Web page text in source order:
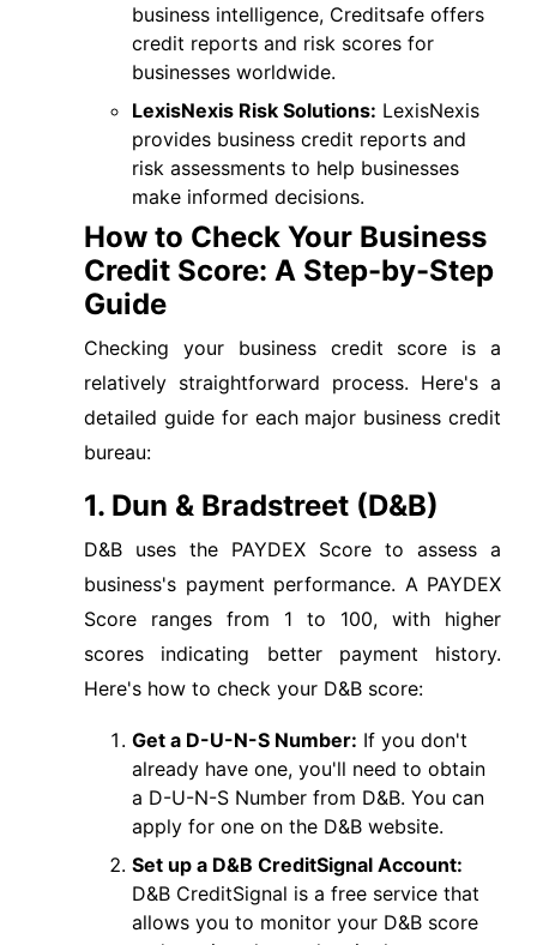
business intelligence, Creditsafe offers
credit reports and risk scores for
businesses worldwide.
LexisNexis Risk Solutions: LexisNexis
provides business credit reports and
risk assessments to help businesses
make informed decisions.
How to Check Your Business
Credit Score: A Step-by-Step
Guide
Checking your business credit score is a
relatively straightforward process. Here's a
detailed guide for each major business credit
bureau:
1. Dun & Bradstreet (D&B)
D&B uses the PAYDEX Score to assess a
business's payment performance. A PAYDEX
Score ranges from 1 to 100, with higher
scores indicating better payment history.
Here's how to check your D&B score:
Get a D-U-N-S Number: If you don't
already have one, you'll need to obtain
a D-U-N-S Number from D&B. You can
apply for one on the D&B website.
Set up a D&B CreditSignal Account:
D&B CreditSignal is a free service that
allows you to monitor your D&B score